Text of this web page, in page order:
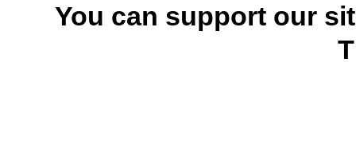
You can support our